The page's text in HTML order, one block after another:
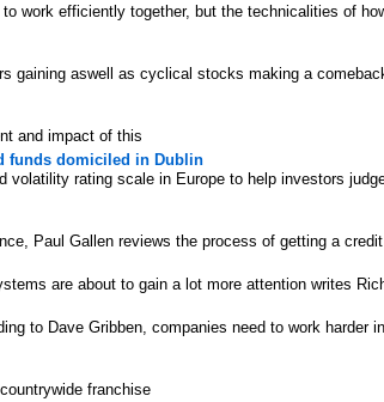
work efficiently together, but the technicalities of
gaining aswell as cyclical stocks making a
and impact of this
funds domiciled in Dublin
rating scale in Europe to help investors
Paul Gallen reviews the process of getting a credit
are about to gain a lot more attention writes
to Dave Gribben, companies need to work harder
franchise